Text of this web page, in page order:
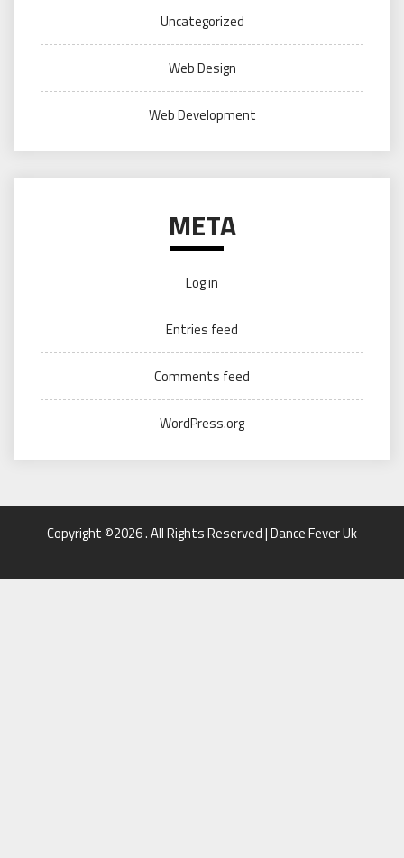
Uncategorized
Web Design
Web Development
META
Log in
Entries feed
Comments feed
WordPress.org
Copyright ©2026 . All Rights Reserved | Dance Fever Uk